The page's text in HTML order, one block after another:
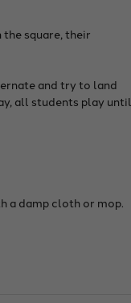
square, their
and try to land
all students play until
a damp cloth or mop.